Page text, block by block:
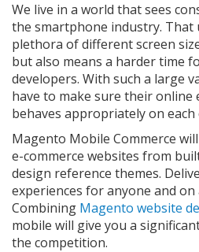
We live in a world that sees
the smartphone industry. That
plethora of different screen
but also means a harder time
developers. With such a large
have to make sure their online
behaves appropriately on each
Magento Mobile Commerce
e-commerce websites from
design reference themes.
experiences for anyone and on
Combining Magento website
mobile will give you a
the competition.